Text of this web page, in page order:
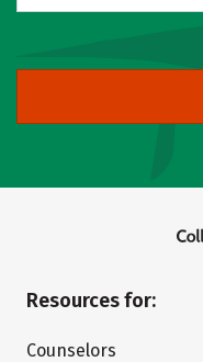
Resources for:
Counselors